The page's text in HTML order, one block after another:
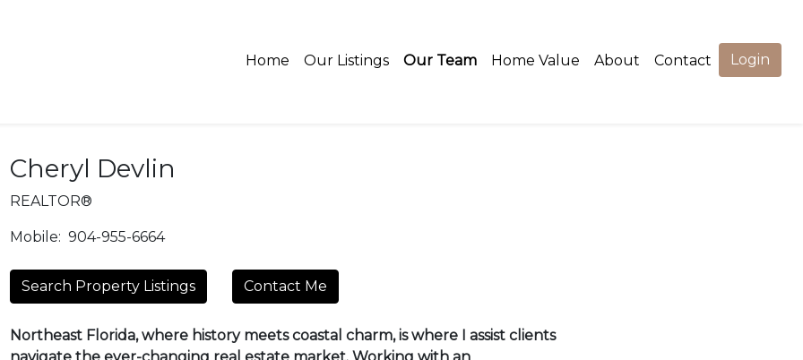
Home Our Listings Our Team Home Value About Contact Login
Cheryl Devlin
REALTOR®
Mobile: 904-955-6664
Search Property Listings Contact Me
Northeast Florida, where history meets coastal charm, is where I assist clients